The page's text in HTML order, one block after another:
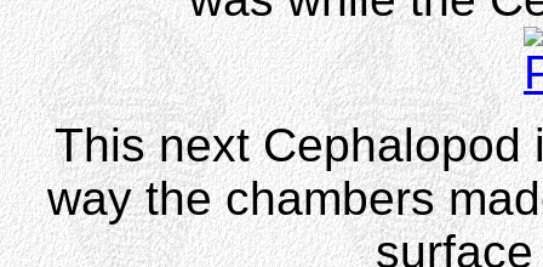
This next Cephalopod
way the chambers